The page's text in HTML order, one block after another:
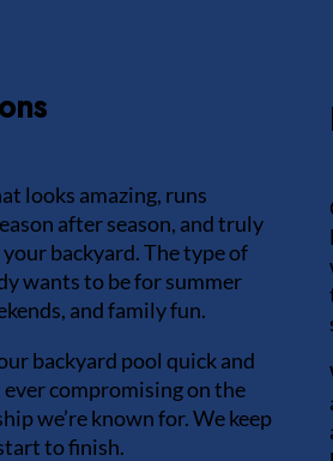
looks amazing, runs
after season, and truly
backyard. The type of
wants to be for summer
and family fun.
backyard pool quick and
compromising on the
we’re known for. We keep
to finish.